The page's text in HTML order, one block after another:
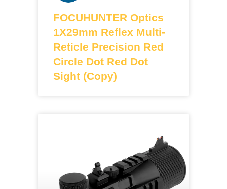
FOCUHUNTER Optics
1X29mm Reflex Multi-
Reticle Precision Red
Circle Dot Red Dot
Sight (Copy)